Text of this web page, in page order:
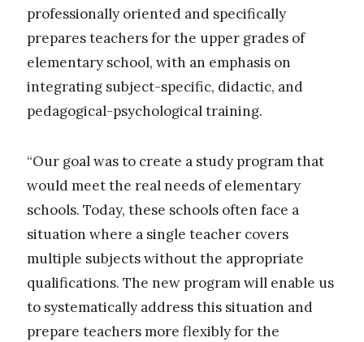
professionally oriented and specifically
prepares teachers for the upper grades of
elementary school, with an emphasis on
integrating subject-specific, didactic, and
pedagogical-psychological training.
“Our goal was to create a study program that
would meet the real needs of elementary
schools. Today, these schools often face a
situation where a single teacher covers
multiple subjects without the appropriate
qualifications. The new program will enable us
to systematically address this situation and
prepare teachers more flexibly for the